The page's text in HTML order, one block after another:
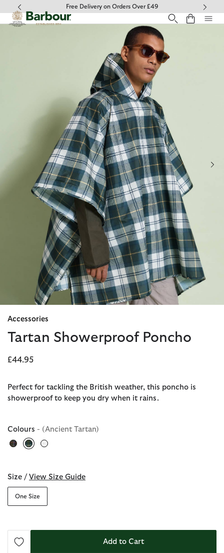
Click to view our Accessibility Statement
Free Delivery on Orders Over £49
Accessories
Tartan Showerproof Poncho
£44.95
Perfect for tackling the British weather, this poncho is
showerproof to keep you dry when it rains.
Colours - (Ancient Tartan)
Size / View Size Guide
One Size
Add to Cart